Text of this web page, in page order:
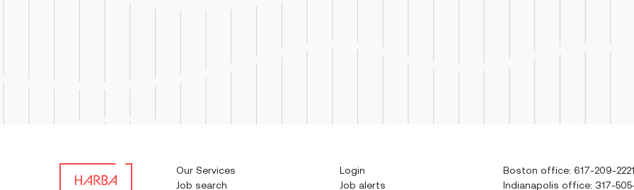
Our Services
Job search
Login
Job alerts
Boston office: 617-209-2221
Indianapolis office: 317-